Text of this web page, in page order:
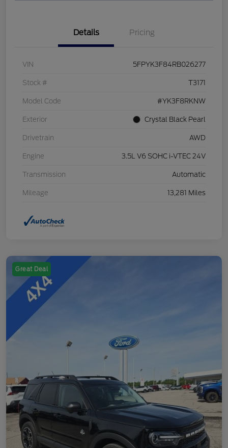
Details Pricing
VIN 5FPYK3F84RB026277
Stock # T3171
Model Code #YK3F8RKNW
Exterior Crystal Black Pearl
Drivetrain AWD
Engine 3.5L V6 SOHC i-VTEC 24V
Transmission Automatic
Mileage 13,281 Miles
Great Deal